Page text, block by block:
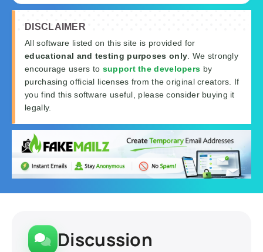
DISCLAIMER
All software listed on this site is provided for
educational and testing purposes only . We strongly
encourage users to support the developers by
purchasing official licenses from the original creators. If
you find this software useful, please consider buying it
legally.
Discussion